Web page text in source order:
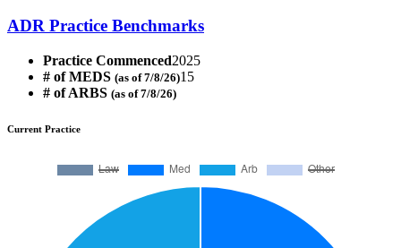
ADR Practice Benchmarks
Practice Commenced2025
# of MEDS (as of 7/8/26)15
# of ARBS (as of 7/8/26)
Current Practice